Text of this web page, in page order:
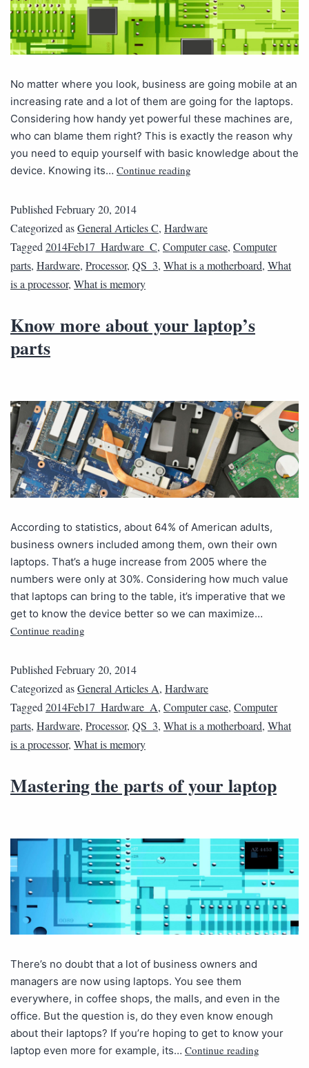
No matter where you look, business are going mobile at an
increasing rate and a lot of them are going for the laptops.
Considering how handy yet powerful these machines are,
who can blame them right? This is exactly the reason why
you need to equip yourself with basic knowledge about the
device. Knowing its… Continue reading
PublishedFebruary 20, 2014
Categorized asGeneral Articles C, Hardware
Tagged2014Feb17_Hardware_C, Computer case, Computer
parts, Hardware, Processor, QS_3, What is a motherboard, What
is a processor, What is memory
Know more about your laptop’s
parts
According to statistics, about 64% of American adults,
business owners included among them, own their own
laptops. That’s a huge increase from 2005 where the
numbers were only at 30%. Considering how much value
that laptops can bring to the table, it’s imperative that we
get to know the device better so we can maximize…
Continue reading
Published February 20, 2014
Categorized asGeneral Articles A, Hardware
Tagged 2014Feb17_Hardware_A, Computer case, Computer
parts, Hardware, Processor, QS_3, What is a motherboard, What
is a processor, What is memory
Mastering the parts of your laptop
There’s no doubt that a lot of business owners and
managers are now using laptops. You see them
everywhere, in coffee shops, the malls, and even in the
office. But the question is, do they even know enough
about their laptops? If you’re hoping to get to know your
laptop even more for example, its… Continue reading